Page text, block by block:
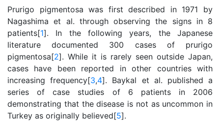
Prurigo pigmentosa was first described in 1971 by
Nagashima et al. through observing the signs in 8
patients[1]. In the following years, the Japanese
literature documented 300 cases of prurigo
pigmentosa[2]. While it is rarely seen outside Japan,
cases have been reported in other countries with
increasing frequency[3,4]. Baykal et al. published a
series of case studies of 6 patients in 2006
demonstrating that the disease is not as uncommon in
Turkey as originally believed[5].